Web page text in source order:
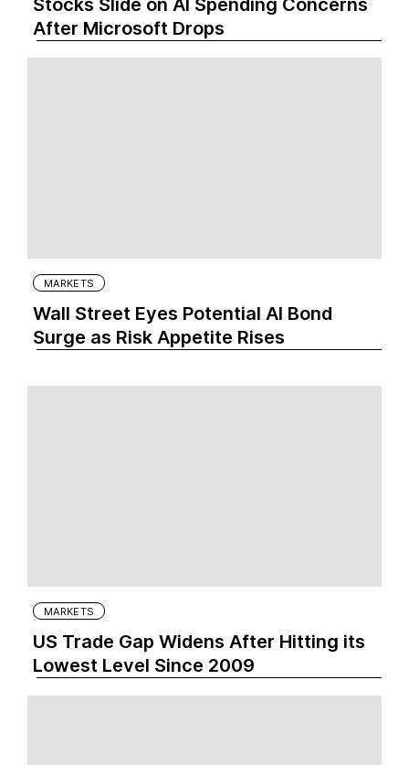
After Microsoft Drops
MARKETS
Wall Street Eyes Potential AI Bond
Surge as Risk Appetite Rises
MARKETS
US Trade Gap Widens After Hitting its
Lowest Level Since 2009